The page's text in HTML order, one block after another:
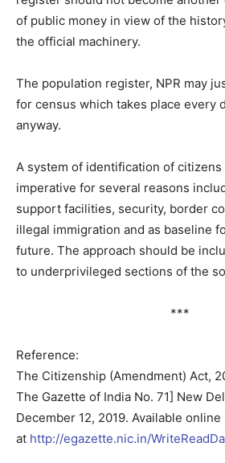
of public money in view of the
the official machinery.
The population register, NPR may
for census which takes place every
anyway.
A system of identification of citizens
imperative for several reasons
support facilities, security, border
illegal immigration and as baseline
future. The approach should be
to underprivileged sections of the
***
Reference:
The Citizenship (Amendment) Act,
The Gazette of India No. 71] New
December 12, 2019. Available online
at http://egazette.nic.in/